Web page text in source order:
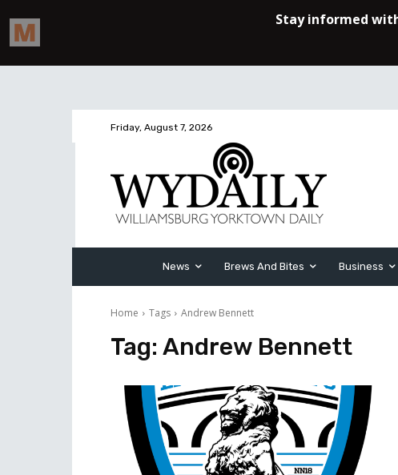
Friday, August 7, 2026
News Brews And Bites Business
Home Tags Andrew Bennett
Tag: Andrew Bennett